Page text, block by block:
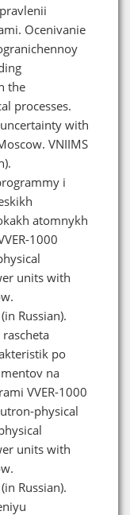
Ocenivanie
the
processes.
with
VNIIMS
i
atomnykh
1000
units with
Russian).
po
na
VVER-1000
physical
units with
Russian).